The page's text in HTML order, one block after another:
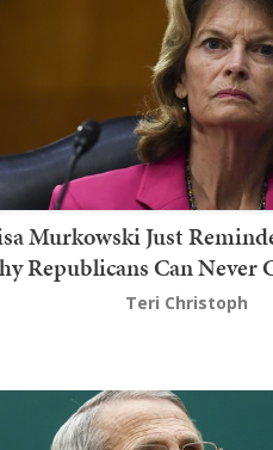
Murkowski Just
Republicans Can Never
Teri Christoph